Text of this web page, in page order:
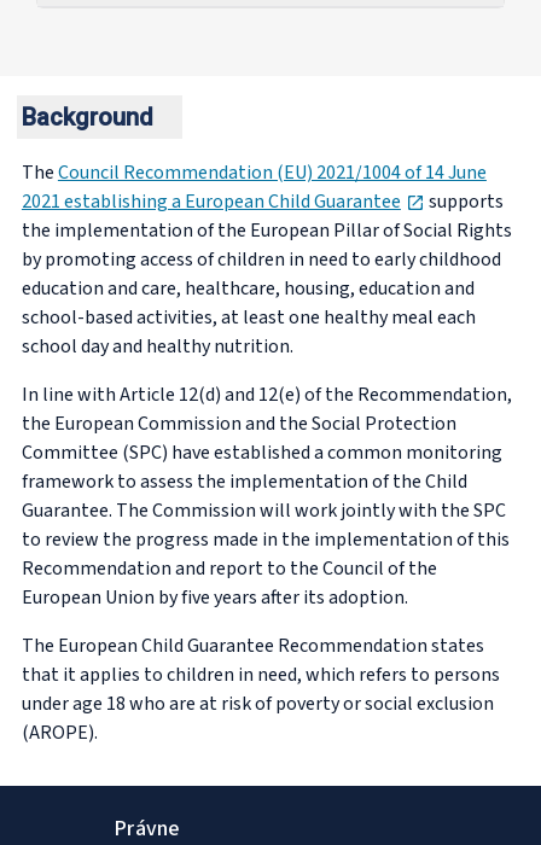
Background
TheCouncil Recommendation (EU) 2021/1004 of 14 June
2021 establishing a European Child Guarantee
opens in new
supports
the implementation of the European Pillar of Social Rights
by promoting access of children in need to early childhood
education and care, healthcare, housing, education and
school-based activities, at least one healthy meal each
school day and healthy nutrition.
In line with Article 12(d) and 12(e) of the Recommendation,
the European Commission and the Social Protection
Committee (SPC) have established a common monitoring
framework to assess the implementation of the Child
Guarantee. The Commission will work jointly with the SPC
to review the progress made in the implementation of this
Recommendation and report to the Council of the
European Union by five years after its adoption.
The European Child Guarantee Recommendation states
that it applies to children in need, which refers to persons
under age 18 who are at risk of poverty or social exclusion
(AROPE).
Právne